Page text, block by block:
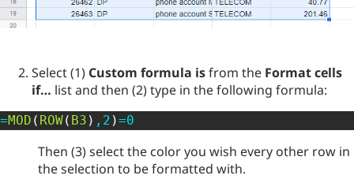
Select (1) Custom formula isfrom the Format cells
if… list and then (2) type in the following formula:
=MOD ( ROW( B3 ) , 2 )=0
Then (3) select the color you wish every other row in
the selection to be formatted with.